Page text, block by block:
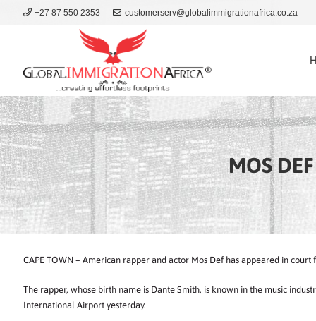
+27 87 550 2353 customerserv@globalimmigrationafrica.co.za
MOS
CAPE TOWN – American rapper and actor Mos Def has appeared in
The rapper, whose birth name is Dante Smith, is known in the music
International Airport yesterday.